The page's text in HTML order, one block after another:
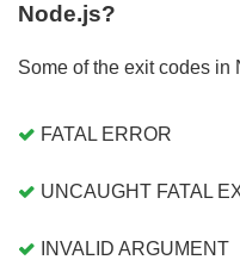
Node.js?
Some of the exit codes in
FATAL ERROR
UNCAUGHT FATAL
INVALID ARGUMENT